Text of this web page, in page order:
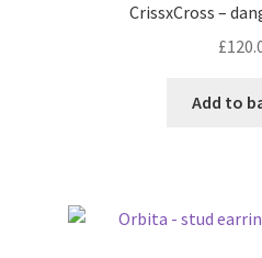
CrissxCross –
£
Add to